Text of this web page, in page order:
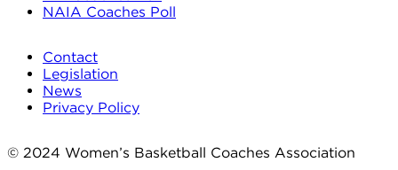
NAIA Coaches Poll
Contact
Legislation
News
Privacy Policy
© 2024 Women’s Basketball Coaches Association